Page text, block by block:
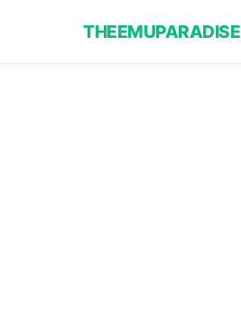
THEEMUPARADISE